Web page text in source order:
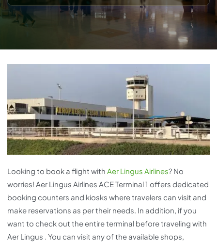
Looking to book a flight with Aer Lingus Airlines? No
worries! Aer Lingus Airlines ACE Terminal 1 offers dedicated
booking counters and kiosks where travelers can visit and
make reservations as per their needs. In addition, if you
want to check out the entire terminal before traveling with
Aer Lingus . You can visit any of the available shops,